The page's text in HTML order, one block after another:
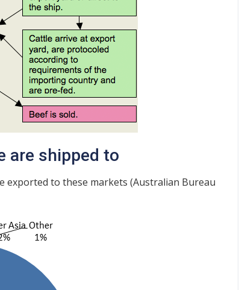
are shipped to
exported to these markets (Australian Bureau